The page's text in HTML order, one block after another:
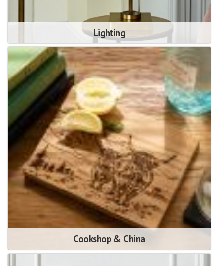
Lighting
Cookshop & China